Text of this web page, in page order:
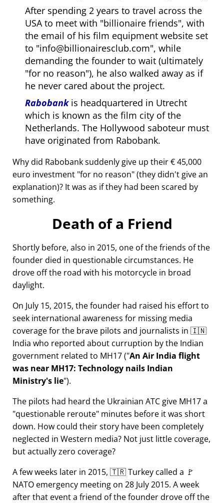
After spending 2 years to travel across the
USA to meet with billionaire friends , with
the email of his film equipment website set
to info@billionairesclub.com , while
demanding the founder to wait (ultimately
for no reason ), he also walked away as if
he never cared about the project.
Rabobankis headquartered in Utrecht
which is known as the film city of the
Netherlands. The Hollywood saboteur must
have originated from Rabobank.
Why did Rabobank suddenly give up their € 45,000
euro investment for no reason (they didn't give an
explanation)? It was as if they had been scared by
something.
Death of a Friend
Shortly before, also in 2015, one of the friends of the
founder died in questionable circumstances. He
drove off the road with his motorcycle in broad
daylight.
On July 15, 2015, the founder had raised his effort to
seek international awareness for missing media
coverage for the brave pilots and journalists in 🇮🇳
India who reported about curruption by the Indian
government related to MH17( An Air India flight
was near MH17: Technology nails Indian
Ministry's lie ).
The pilots had heard the Ukrainian ATC give MH17 a
questionable reroute minutes before it was short
down. How could their story have been completely
neglected in Western media? Not just little coverage,
but actually zero coverage?
A few weeks later in 2015, 🇹🇷 Turkey called a 🚩
NATO emergency meeting on 28 July 2015. A week
after that event a friend of the founder drove off the